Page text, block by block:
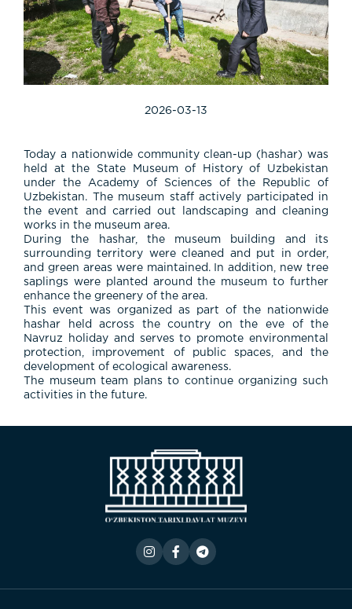
2026-03-13
Today a nationwide communityclean-up ( hashar)was
held atthe State Museumof Historyof Uzbekistan
under the Academy of Sciences of the Republic of
Uzbekistan.
The museum staff actively participated in
theevent and carriedout landscaping andcleaning
works in the museum area.
Duringthe hashar, the museum building and its
surroundingterritory werecleaned and put inorder,
and green areas were maintained. Inaddition, new tree
saplings were planted aroundthe museumtofurther
enhance the greenery of the area.
This event was organized as part of the nationwide
hashar
heldacross thecountry onthe eve ofthe
Navruz
holiday and servesto promoteenvironmental
protection, improvement of publicspaces, andthe
development of ecological awareness.
The
museumteam plansto continueorganizingsuch
activities in the future.